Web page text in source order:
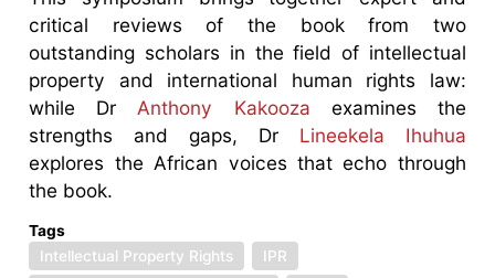
critical reviews of the book from two
outstanding scholars in the field of intellectual
property and international human rights law:
while Dr Anthony Kakooza examines the
strengths and gaps, Dr Lineekela Ihuhua
explores the African voices that echo through
the book.
Tags
Intellectual Property Rights
IPR